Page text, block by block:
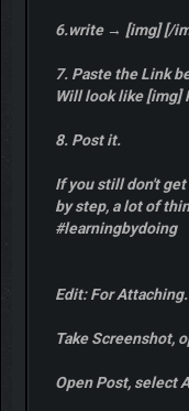
6.write → [img] [/
7. Paste the Link
Will look like [img]
8. Post it.
If you still don't
by step, a lot of
#learningbydoing
Edit: For Attaching.
Take Screenshot,
Open Post, select